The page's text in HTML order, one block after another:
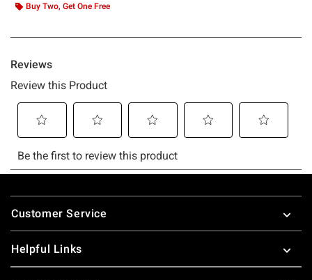
Buy Two, Get One Free
Footer
Customer Service
Helpful Links